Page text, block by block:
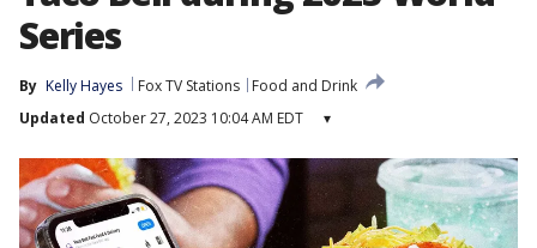
Series
By Kelly Hayes Fox TV Stations
Food and Drink
Updated October 27, 2023 10:04 AM EDT ▾